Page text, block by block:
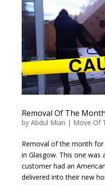
Removal Of The
by Abdul Mian | Move Of
Removal of the month
in Glasgow. This one was
customer had an
delivered into their new